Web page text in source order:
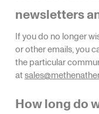
newsletters
If you do no longer
or other emails, you
the particular
at
How long do